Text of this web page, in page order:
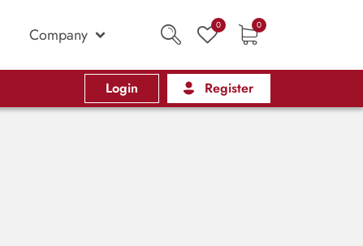
Company 0 0
Login Register